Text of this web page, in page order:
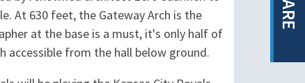
At 630 feet, the Gateway Arch is the
at the base is a must, it's only half of
accessible from the hall below ground.